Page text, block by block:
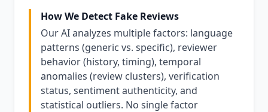
How We Detect Fake Reviews
Our AI analyzes multiple factors: language
patterns (generic vs. specific), reviewer
behavior (history, timing), temporal
anomalies (review clusters), verification
status, sentiment authenticity, and
statistical outliers. No single factor